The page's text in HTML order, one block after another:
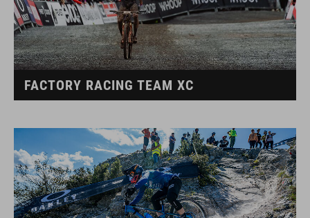
FACTORY RACING TEAM XC